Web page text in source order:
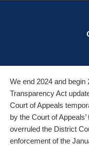
We end 2024 and
Transparency Act
Court of Appeals
by the Court of
overruled the District
enforcement of the